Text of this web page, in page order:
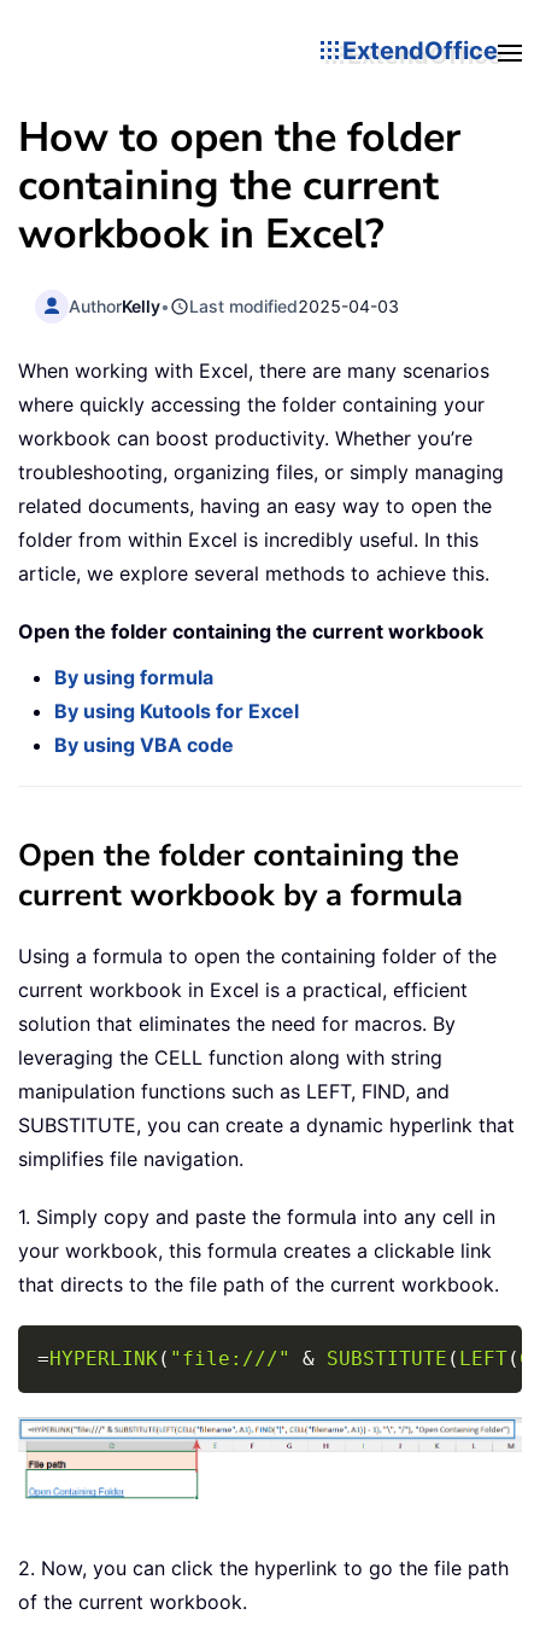
ExtendOffice
How to open the folder
containing the current
workbook in Excel?
AuthorKelly• Last modified2025-04-03
When working with Excel, there are many scenarios
where quickly accessing the folder containing your
workbook can boost productivity. Whether you’re
troubleshooting, organizing files, or simply managing
related documents, having an easy way to open the
folder from within Excel is incredibly useful. In this
article, we explore several methods to achieve this.
Open the folder containing the current workbook
By using formula
By using Kutools for Excel
By using VBA code
Open the folder containing the
current workbook by a formula
Using a formula to open the containing folder of the
current workbook in Excel is a practical, efficient
solution that eliminates the need for macros. By
leveraging the CELL function along with string
manipulation functions such as LEFT, FIND, and
SUBSTITUTE, you can create a dynamic hyperlink that
simplifies file navigation.
1. Simply copy and paste the formula into any cell in
your workbook, this formula creates a clickable link
that directs to the file path of the current workbook.
=HYPERLINK( "file:///" & SUBSTITUTE ( LEFT(
Copy
2. Now, you can click the hyperlink to go the file path
of the current workbook.